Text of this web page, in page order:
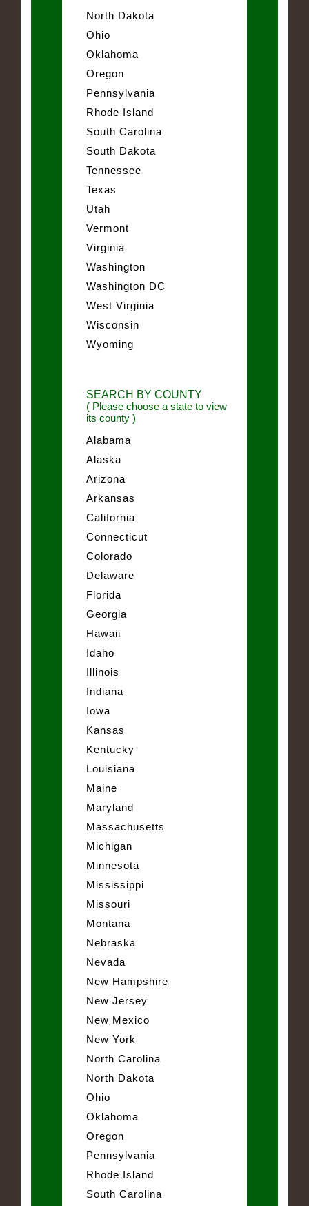
North Dakota
Ohio
Oklahoma
Oregon
Pennsylvania
Rhode Island
South Carolina
South Dakota
Tennessee
Texas
Utah
Vermont
Virginia
Washington
Washington DC
West Virginia
Wisconsin
Wyoming
SEARCH BY COUNTY
( Please choose a state to view
its county )
Alabama
Alaska
Arizona
Arkansas
California
Connecticut
Colorado
Delaware
Florida
Georgia
Hawaii
Idaho
Illinois
Indiana
Iowa
Kansas
Kentucky
Louisiana
Maine
Maryland
Massachusetts
Michigan
Minnesota
Mississippi
Missouri
Montana
Nebraska
Nevada
New Hampshire
New Jersey
New Mexico
New York
North Carolina
North Dakota
Ohio
Oklahoma
Oregon
Pennsylvania
Rhode Island
South Carolina